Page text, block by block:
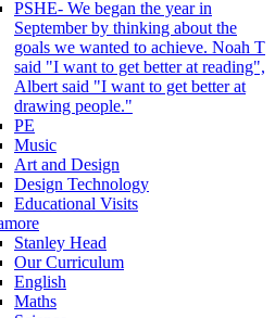
PSHE- We began the year in
September by thinking about the
goals we wanted to achieve. Noah T
said "I want to get better at reading",
Albert said "I want to get better at
drawing people."
PE
Music
Art and Design
Design Technology
Educational Visits
Stanley Head
Our Curriculum
English
Maths